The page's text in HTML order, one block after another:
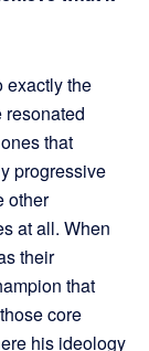
exactly the
that
progressive
other
at all. When
their
that
core
his ideology